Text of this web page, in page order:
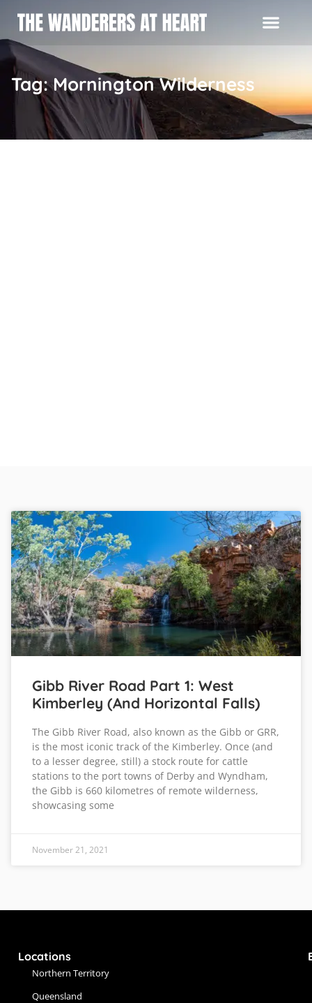
Tag: Mornington Wilderness
Gibb River Road Part 1: West
Kimberley (and Horizontal Falls)
The Gibb River Road, also known as the Gibb or GRR,
is the most iconic track of the Kimberley. Once (and
to a lesser degree, still) a stock route for cattle
stations to the port towns of Derby and Wyndham,
the Gibb is 660 kilometres of remote wilderness,
showcasing some
November 21, 2021
Locations
Northern Territory
Queensland